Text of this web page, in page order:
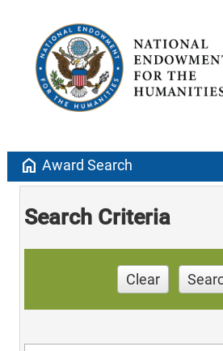
home Award Search
Search Criteria
Clear